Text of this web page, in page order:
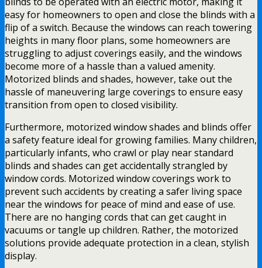
easy for homeowners to open and close the blinds with a
flip of a switch. Because the windows can reach towering
heights in many floor plans, some homeowners are
struggling to adjust coverings easily, and the windows
become more of a hassle than a valued amenity.
Motorized blinds and shades, however, take out the
hassle of maneuvering large coverings to ensure easy
transition from open to closed visibility.
Furthermore, motorized window shades and blinds offer
a safety feature ideal for growing families. Many children,
particularly infants, who crawl or play near standard
blinds and shades can get accidentally strangled by
window cords. Motorized window coverings work to
prevent such accidents by creating a safer living space
near the windows for peace of mind and ease of use.
There are no hanging cords that can get caught in
vacuums or tangle up children. Rather, the motorized
solutions provide adequate protection in a clean, stylish
display.